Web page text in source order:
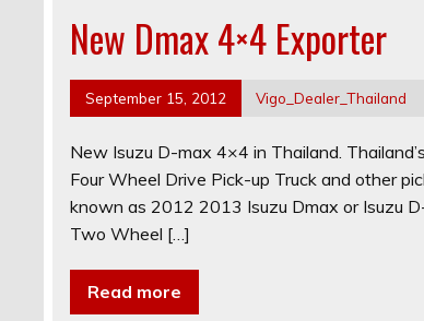
New Dmax 4×4 Exporter
September 15, 2012 Vigo_Dealer_Thailand
New Isuzu D-max 4×4 in Thailand.
Four Wheel Drive Pick-up Truck and other
known as 2012 2013 Isuzu Dmax or Isuzu
Two Wheel […]
Read more